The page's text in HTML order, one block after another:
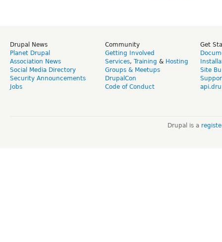
Drupal News
Planet Drupal
Association News
Social Media Directory
Security Announcements
Jobs
Community
Getting Involved
Services, Training & Hosting
Groups & Meetups
DrupalCon
Code of Conduct
Get
Site
Drupal is a